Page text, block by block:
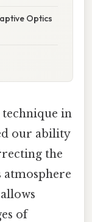
Optics
in
our ability
the
of